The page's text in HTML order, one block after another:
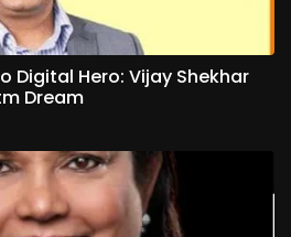
Digital Hero: Vijay Shekhar
Dream